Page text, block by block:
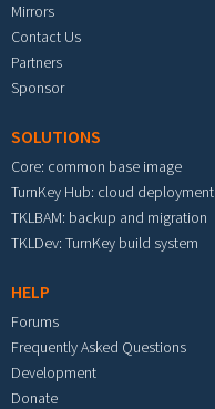
Mirrors
Contact Us
Partners
Sponsor
SOLUTIONS
Core: common base image
TurnKey Hub: cloud deployment
TKLBAM: backup and migration
TKLDev: TurnKey build system
HELP
Forums
Frequently Asked Questions
Development
Donate